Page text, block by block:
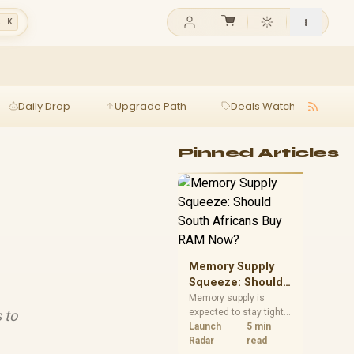
K
Daily Drop Upgrade Path Deals Watch
to
Pinned Articles
Memory Supply
Squeeze: Should
South Africans
Buy RAM Now?
Memory supply is
expected to stay tight
into 2027. South
African builders with a
Launch
Radar
5 min
read